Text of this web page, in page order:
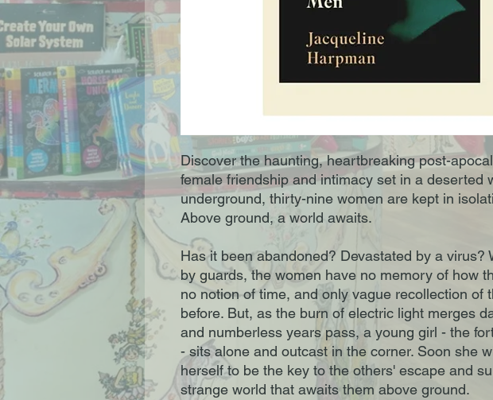
Discover the haunting, heartbreaking post-
female friendship and intimacy set in a deserted
underground, thirty-nine women are kept in
Above ground, a world awaits.
Has it been abandoned? Devastated by a virus?
by guards, the women have no memory of how
no notion of time, and only vague recollection of
before. But, as the burn of electric light merges
and numberless years pass, a young girl - the
- sits alone and outcast in the corner. Soon she
herself to be the key to the others' escape and
strange world that awaits them above ground.